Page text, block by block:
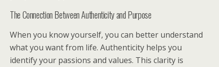
The Connection Between Authenticity and Purpose
When you know yourself, you can better understand
what you want from life. Authenticity helps you
identify your passions and values. This clarity is